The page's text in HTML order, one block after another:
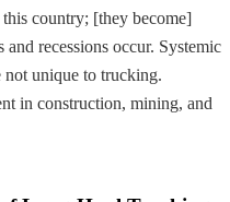
this country; [they become]
recessions occur. Systemic
not unique to trucking.
in construction, mining, and